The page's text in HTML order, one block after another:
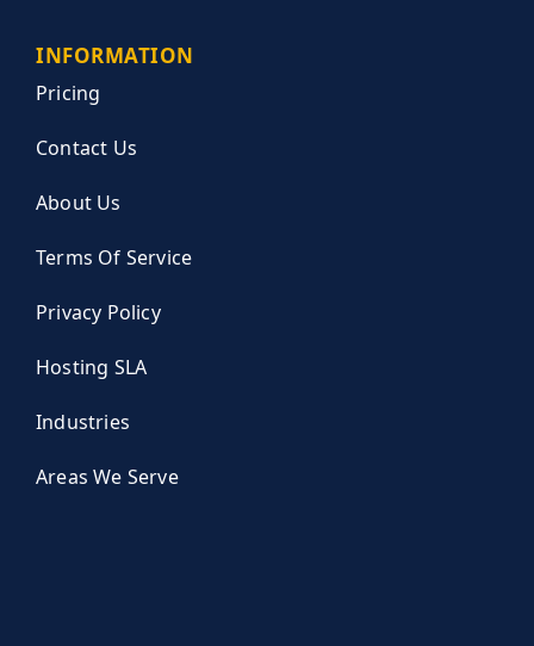
INFORMATION
Pricing
Contact Us
About Us
Terms Of Service
Privacy Policy
Hosting SLA
Industries
Areas We Serve